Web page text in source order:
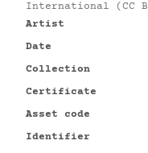
International (CC
Artist
Date
Collection
Certificate
Asset code
Identifier